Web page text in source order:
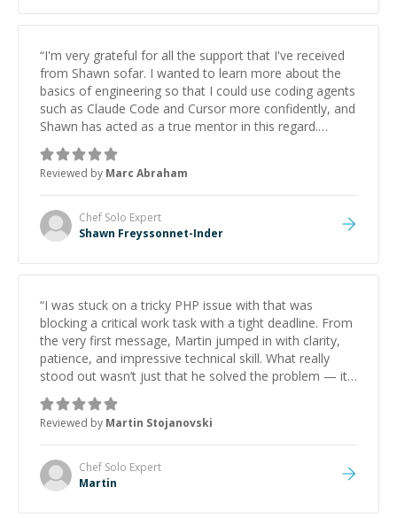
“I'm very grateful for all the support that I've received
from Shawn sofar. I wanted to learn more about the
basics of engineering so that I could use coding agents
such as Claude Code and Cursor more confidently, and
Shawn has acted as a true mentor in this regard.
Always patient, solution oriented and taking the time
to explain (and repeat) things, I'm really enjoying
learning from Shawn.”
Reviewed by Marc Abraham
Chef Solo Expert
Shawn Freyssonnet-Inder
“I was stuck on a tricky PHP issue with that was
blocking a critical work task with a tight deadline. From
the very first message, Martin jumped in with clarity,
patience, and impressive technical skill. What really
stood out wasn’t just that he solved the problem — it
was how fast he solved it. He took the time to explain
the root cause, His communication was excellent,
proactive, and genuinely collaborative. Beyond the
technical expertise, his positive attitude and initiative
made the whole experience refreshing. He went the
extra mile to make sure the solution was clean and
Reviewed by Martin Stojanovski
Chef Solo Expert
Martin